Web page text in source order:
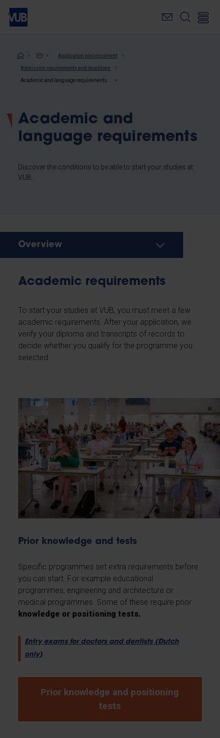
Skip
main
Breadcrumb
Application and enrolment
Admission requirements and deadlines
Academic and language requirements
Academic and
language requirements
Discover the conditions to be able to start your studies at
VUB.
Overview
Academic requirements
To start your studies at VUB, you must meet a few
academic requirements. After your application, we
verify your diploma and transcripts of records to
decide whether you qualify for the programme you
selected.
Prior knowledge and tests
Specific programmes set extra requirements before
you can start. For example educational
programmes, engineering and architecture or
medical programmes. Some of these require prior
knowledge or positioning tests.
Entry exams for doctors and dentists (Dutch
only)
Prior knowledge and positioning
tests